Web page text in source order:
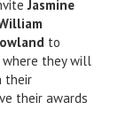
Jasmine
to
where they will
their
their awards